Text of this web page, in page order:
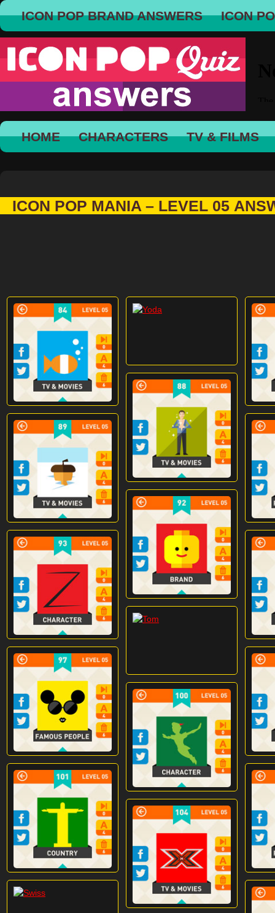
ICON POP BRAND ANSWERS ICON
HOME CHARACTERS TV & FILMS
ICON POP MANIA – LEVEL 05